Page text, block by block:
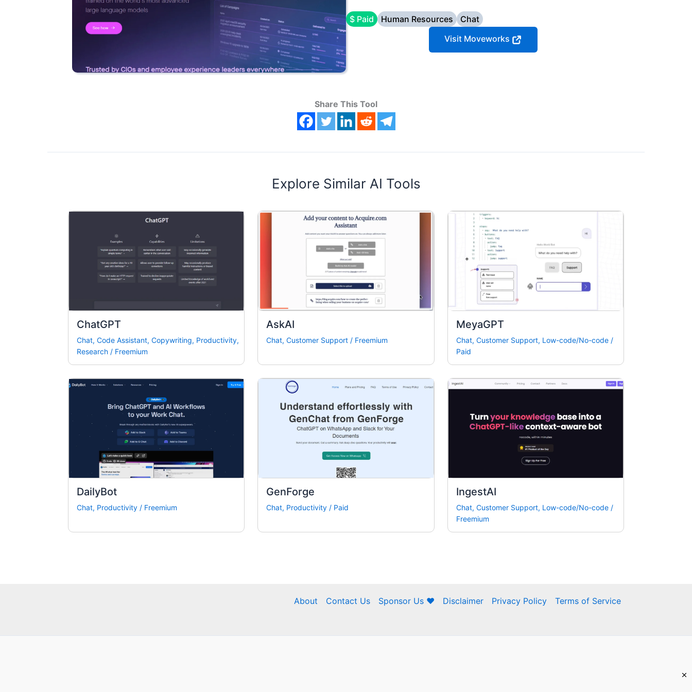
$ Paid Human Resources
Chat
Visit Moveworks
Share This Tool
Explore Similar AI Tools
ChatGPT
Chat, Code Assistant, Copywriting, Productivity,
Research / Freemium
AskAI
Chat,Customer Support / Freemium
MeyaGPT
Chat, Customer Support, Low-code/No-code/
Paid
DailyBot
Chat, Productivity / Freemium
GenForge
Chat, Productivity / Paid
IngestAI
Chat, Customer Support, Low-code/No-code/
Freemium
About Contact Us Sponsor Us ❤ Disclaimer Privacy Policy Terms of Service